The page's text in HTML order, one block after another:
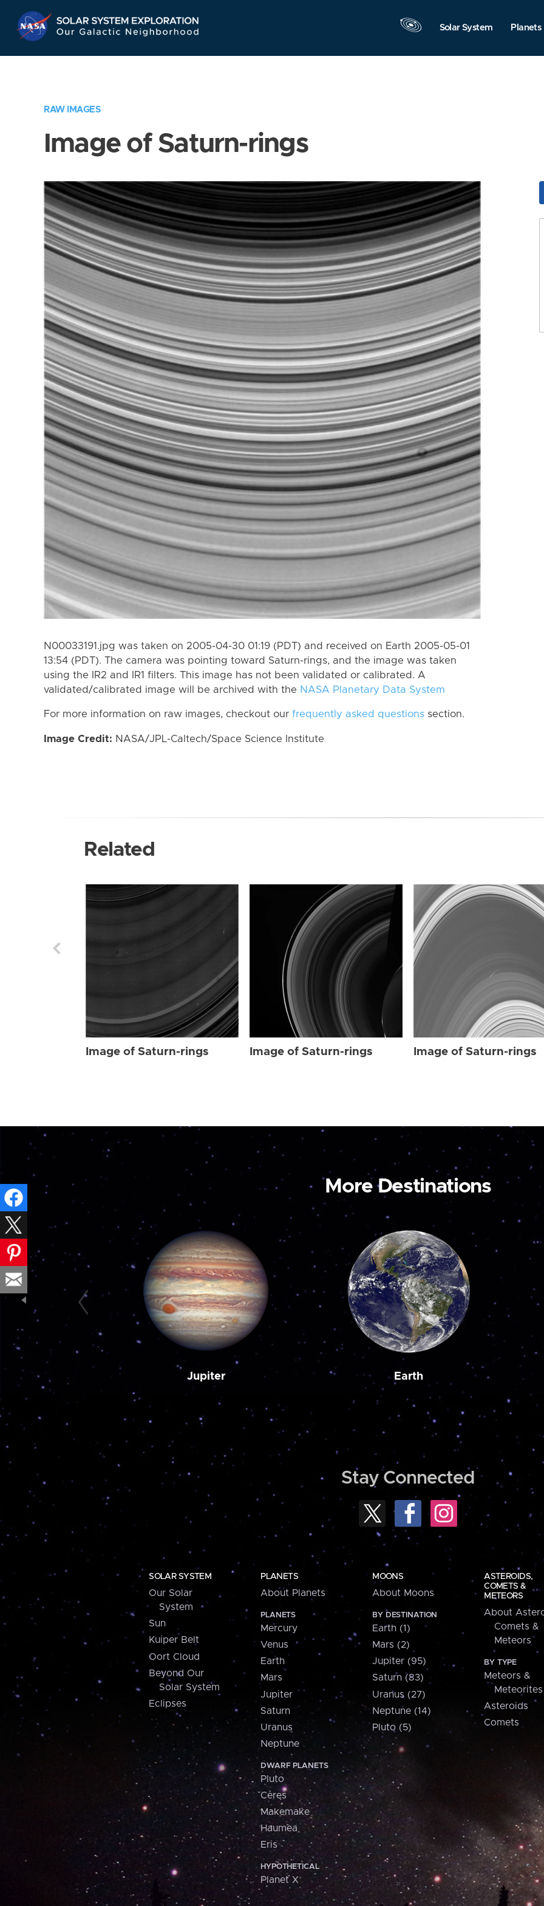
Navigation
Solar System Planets
RAW IMAGES
Image of Saturn-rings
N00033191.jpg was taken on 2005-04-30 01:19 (PDT) and received on Earth 2005-05-01
13:54 (PDT). The camera was pointing toward Saturn-rings, and the image was taken
using the IR2 and IR1 filters. This image has not been validated or calibrated. A
validated/calibrated image will be archived with the NASA Planetary Data System
For more information on raw images, checkout our frequently asked questions section.
Image Credit: NASA/JPL-Caltech/Space Science Institute
Related
Image of Saturn-rings Image of Saturn-rings Image of Saturn-rings
More Destinations
Jupiter Earth
Stay Connected
SOLAR SYSTEM
Our Solar
System
Sun
Kuiper Belt
Oort Cloud
Beyond Our
Solar System
Eclipses
PLANETS
About Planets
PLANETS
Mercury
Venus
Earth
Mars
Jupiter
Saturn
Uranus
Neptune
DWARF PLANETS
Pluto
Ceres
Makemake
Haumea
Eris
HYPOTHETICAL
Planet X
MOONS
About Moons
BY DESTINATION
Earth (1)
Mars (2)
Jupiter (95)
Saturn (83)
Uranus (27)
Neptune (14)
Pluto (5)
ASTEROIDS,
COMETS &
METEORS
About
Comets &
Meteors
BY TYPE
Meteors &
Meteorites
Asteroids
Comets